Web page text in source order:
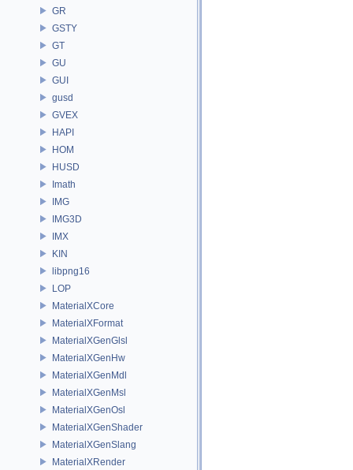
GR
GSTY
GT
GU
GUI
gusd
GVEX
HAPI
HOM
HUSD
Imath
IMG
IMG3D
IMX
KIN
libpng16
LOP
MaterialXCore
MaterialXFormat
MaterialXGenGlsl
MaterialXGenHw
MaterialXGenMdl
MaterialXGenMsl
MaterialXGenOsl
MaterialXGenShader
MaterialXGenSlang
MaterialXRender